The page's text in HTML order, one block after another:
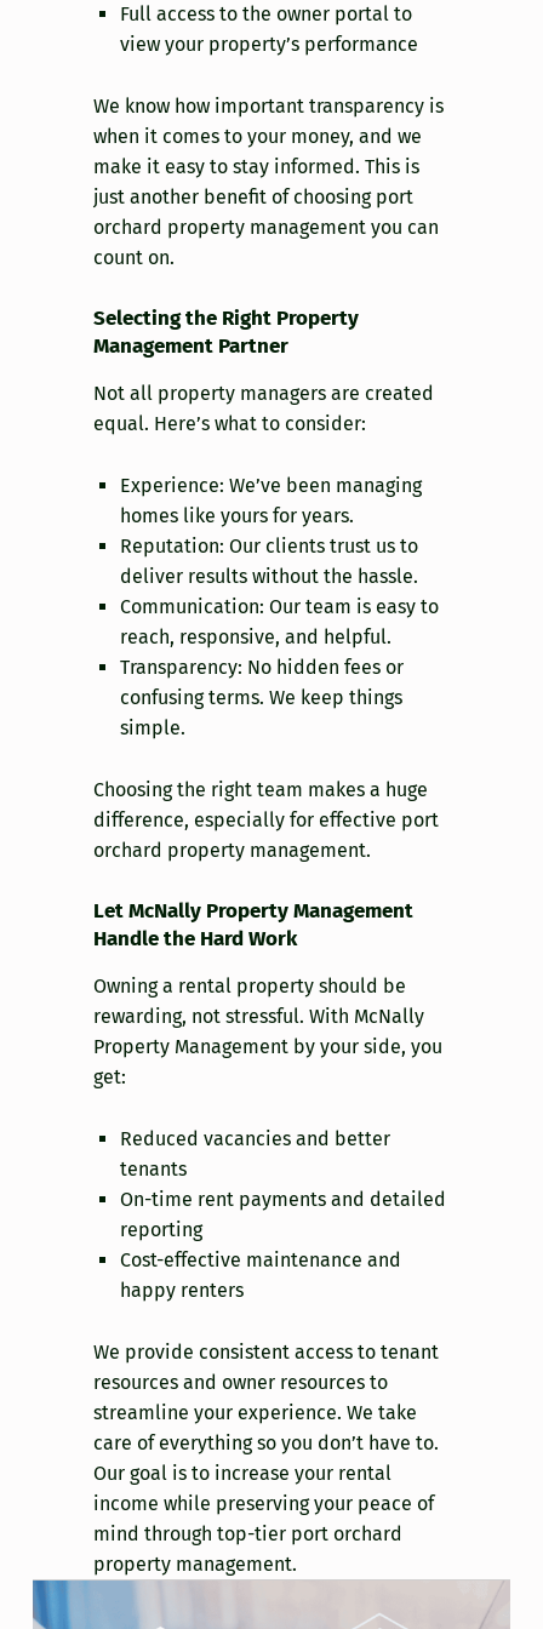
Full access to the owner portal to
view your property’s performance
We know how important transparency is
when it comes to your money, and we
make it easy to stay informed. This is
just another benefit of choosing port
orchard property management you can
count on.
Selecting the Right Property
Management Partner
Not all property managers are created
equal. Here’s what to consider:
Experience: We’ve been managing
homes like yours for years.
Reputation: Our clients trust us to
deliver results without the hassle.
Communication: Our team is easy to
reach, responsive, and helpful.
Transparency: No hidden fees or
confusing terms. We keep things
simple.
Choosing the right team makes a huge
difference, especially for effective port
orchard property management.
Let McNally Property Management
Handle the Hard Work
Owning a rental property should be
rewarding, not stressful. With McNally
Property Management by your side, you
get:
Reduced vacancies and better
tenants
On-time rent payments and detailed
reporting
Cost-effective maintenance and
happy renters
We provide consistent access to tenant
resources and owner resources to
streamline your experience. We take
care of everything so you don’t have to.
Our goal is to increase your rental
income while preserving your peace of
mind through top-tier port orchard
property management.